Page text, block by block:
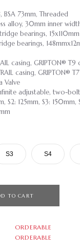
BSA 73mm, Threaded
alloy, 30mm inner
bearings,
bearings,
casing, GRIPTON®
casing, GRIPTON®
Valve
adjustable, two-
S2: 125mm, S3:
S3 S4
TO CART
ORDERABLE
ORDERABLE